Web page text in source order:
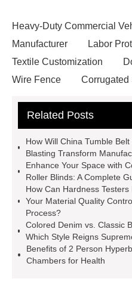
Heavy-Duty Commercial
Manufacturer
Labor
Textile Customization
Wire Fence
Corrugated
Book Manufacturer
china tumble belt shot
machine
extreme theme
rides
Filter Plate
b signal connector
types of skirting board
slurry pumps
vertical
pump
mono lcd
Related Posts
How Will China Tumble Belt
Blasting Transform
Enhance Your Space with
Roller Blinds: A Complete
How Can Hardness Testers
Your Material Quality
Process?
Colored Denim vs. Classic
Which Style Reigns
Benefits of 2 Person
Chambers for Health